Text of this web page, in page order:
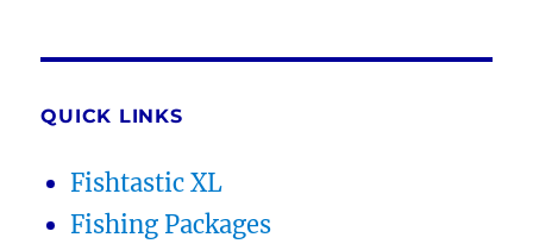
QUICK LINKS
Fishtastic XL
Fishing Packages